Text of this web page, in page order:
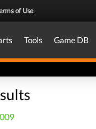
of Use.
Tools Game DB